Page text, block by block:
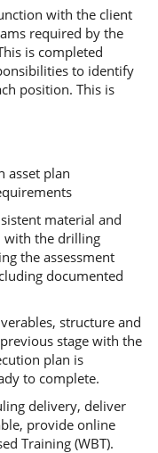
with the client
required by the
is completed
to identify
position. This is
asset plan
material and
with the drilling
the assessment
documented
structure and
stage with the
plan is
to complete.
delivery, deliver
provide online
Training (WBT).